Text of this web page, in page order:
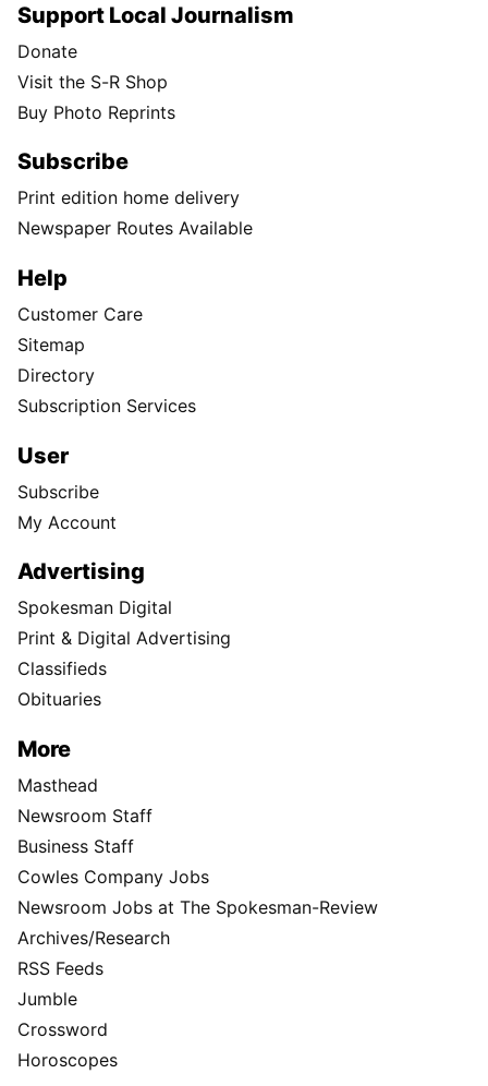
Support Local Journalism
Donate
Visit the S-R Shop
Buy Photo Reprints
Subscribe
Print edition home delivery
Newspaper Routes Available
Help
Customer Care
Sitemap
Directory
Subscription Services
User
Subscribe
My Account
Advertising
Spokesman Digital
Print & Digital Advertising
Classifieds
Obituaries
More
Masthead
Newsroom Staff
Business Staff
Cowles Company Jobs
Newsroom Jobs at The Spokesman-Review
Archives/Research
RSS Feeds
Jumble
Crossword
Horoscopes